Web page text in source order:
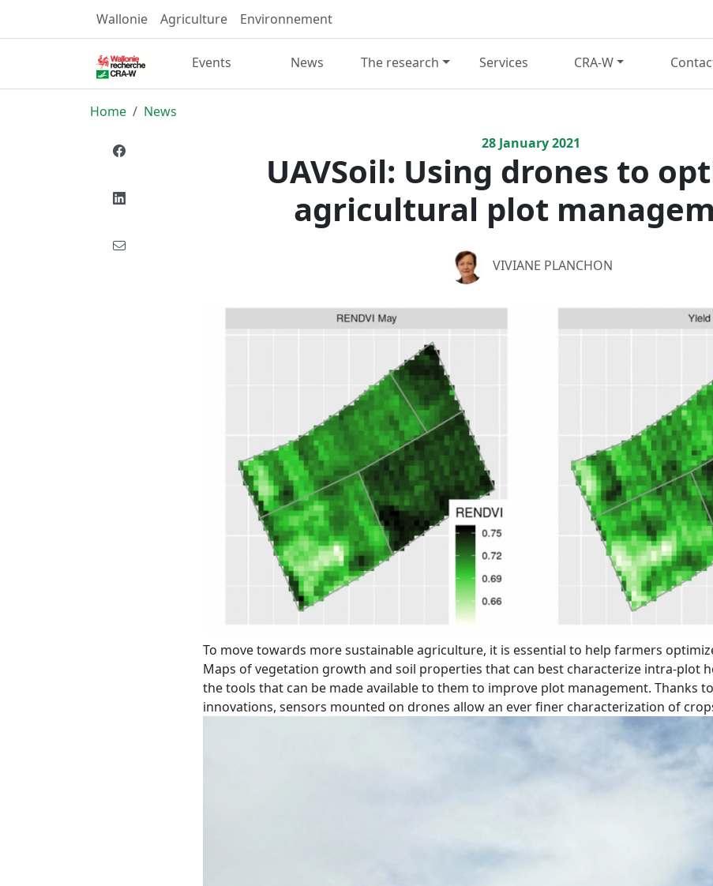
Wallonie Agriculture Environnement
Events News The research Services CRA-W
Home
News
28January2021
UAVSoil: Using drones to
agricultural plot
VIVIANE PLANCHON
To move towards more sustainable agriculture, it is essential to help farmers
Maps of vegetation growth and soil properties that can best characterize intra-plot
the tools that can be made available to them to improve plot management. Thanks
innovations, sensors mounted on drones allow an ever finer characterization of